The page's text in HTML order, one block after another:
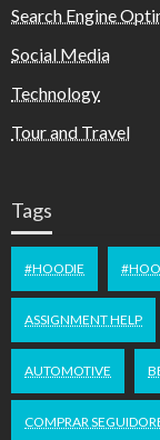
Search Engine
Social Media
Technology
Tour and Travel
Tags
#HOODIE
ASSIGNMENT HELP
AUTOMOTIVE
COMPRAR